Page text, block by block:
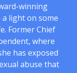
winning
light on some
Former Chief
where
has exposed
abuse that